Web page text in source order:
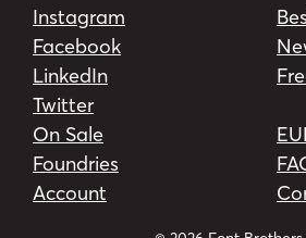
Instagram
Facebook
LinkedIn
Twitter
On Sale
Foundries
Account